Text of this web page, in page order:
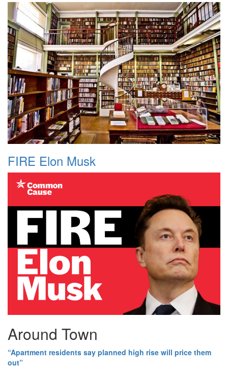
FIRE Elon Musk
Around Town
“Apartment residents say planned high rise will price them
out”